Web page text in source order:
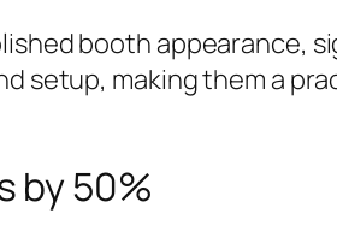
booth appearance,
setup, making them a
by 50%